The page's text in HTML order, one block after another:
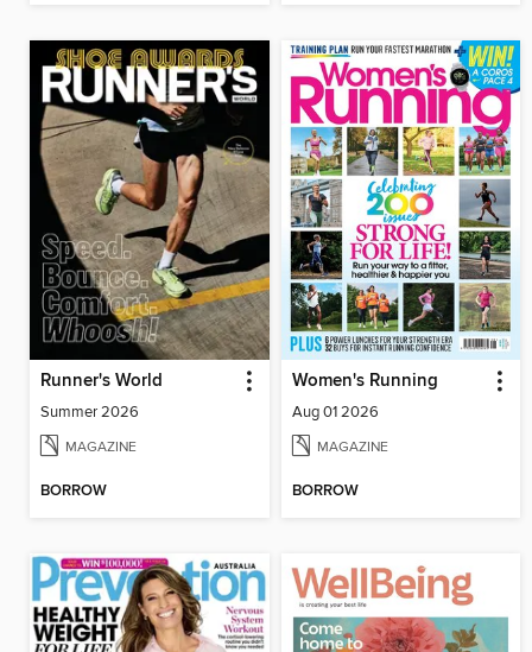
Runner's World
Summer 2026
MAGAZINE
BORROW
Women's Running
Aug 01 2026
MAGAZINE
BORROW